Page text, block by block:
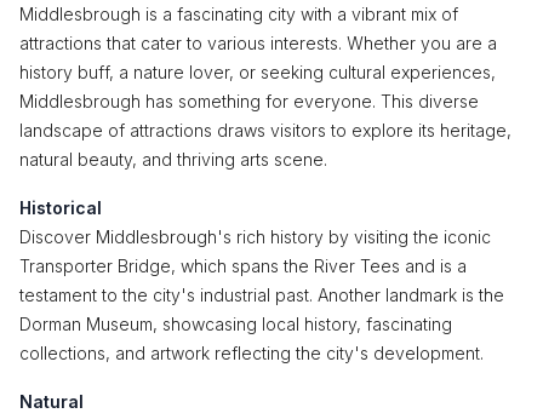
Middlesbrough is a fascinating city with a vibrant mix of
attractions that cater to various interests. Whether you are a
history buff, a nature lover, or seeking cultural experiences,
Middlesbrough has something for everyone. This diverse
landscape of attractions draws visitors to explore its heritage,
natural beauty, and thriving arts scene.
Historical
Discover Middlesbrough's rich history by visiting the iconic
Transporter Bridge, which spans the River Tees and is a
testament to the city's industrial past. Another landmark is the
Dorman Museum, showcasing local history, fascinating
collections, and artwork reflecting the city's development.
Natural